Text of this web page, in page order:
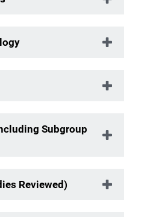
Subgroup
Reviewed)